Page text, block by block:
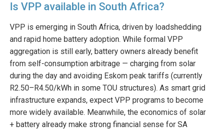
Is VPP available in South Africa?
VPP is emerging in South Africa, driven by loadshedding
and rapid home battery adoption. While formal VPP
aggregation is still early, battery owners already benefit
from self-consumption arbitrage — charging from solar
during the day and avoiding Eskom peak tariffs (currently
R2.50–R4.50/kWh in some TOU structures). As smart grid
infrastructure expands, expect VPP programs to become
more widely available. Meanwhile, the economics of solar
+ battery already make strong financial sense for SA